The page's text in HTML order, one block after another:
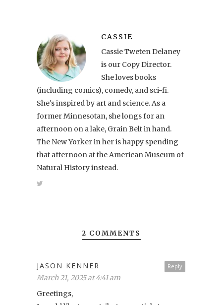
CASSIE
Cassie Tweten Delaney
is our Copy Director.
She loves books
(including comics), comedy, and sci-fi.
She's inspired by art and science. As a
former Minnesotan, she longs for an
afternoon on a lake, Grain Belt in hand.
The New Yorker in her is happy spending
that afternoon at the American Museum of
Natural History instead.
2 COMMENTS
Reply
JASON KENNER
March 21, 2025 at 4:41 am
Greetings,